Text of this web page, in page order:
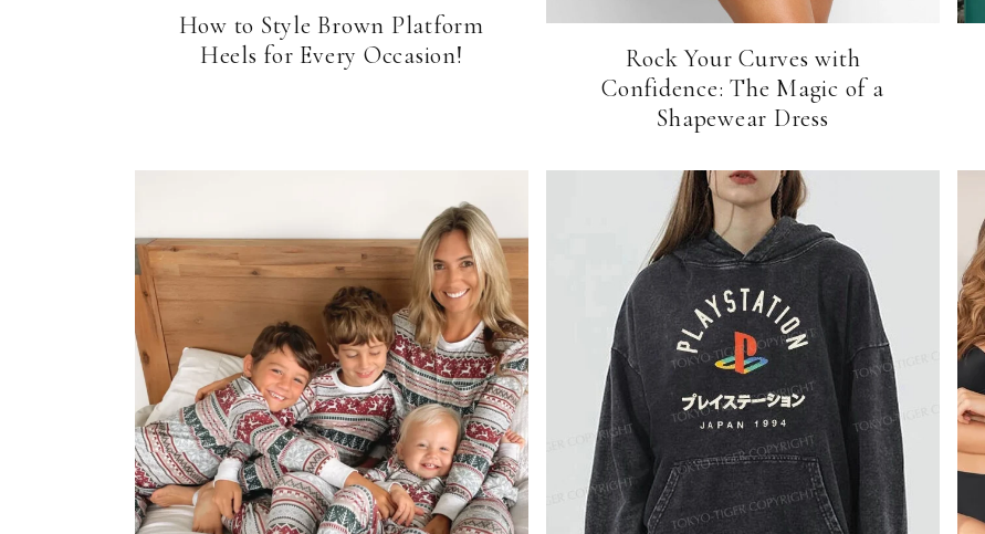
How to Style Brown Platform
Heels for Every Occasion!
Rock Your Curves with
Confidence: The Magic of a
Shapewear Dress